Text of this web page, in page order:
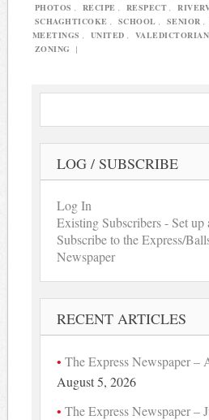
PHOTOS
RECIPE RESPECT
SCHAGHTICOKE
SCHOOL SENIOR
MEETINGS
UNITED VALEDICTORIAN
ZONING
|
LOG / SUBSCRIBE
Log In
Existing Subscribers - Set
Subscribe to the Express/
Newspaper
RECENT ARTICLES
The Express Newspaper –
August 5, 2026
The Express Newspaper –